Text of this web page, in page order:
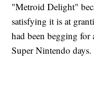
"Metroid Delight"
satisfying it is at
had been begging for
Super Nintendo days.